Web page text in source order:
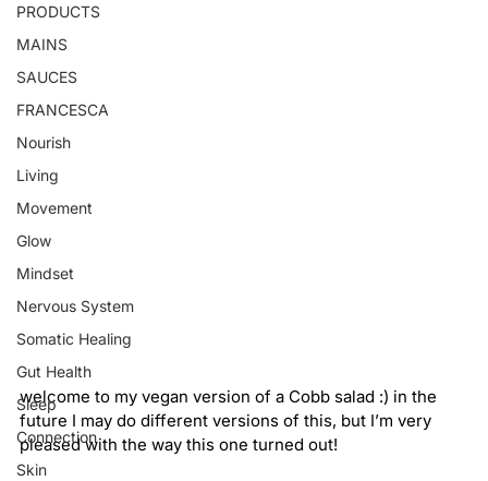
PRODUCTS
MAINS
SAUCES
FRANCESCA
Nourish
Living
Movement
Glow
Mindset
Nervous System
Somatic Healing
Gut Health
Sleep
Connection
Skin
welcome to my vegan version of a Cobb salad :) in the
future I may do different versions of this, but I’m very
pleased with the way this one turned out!